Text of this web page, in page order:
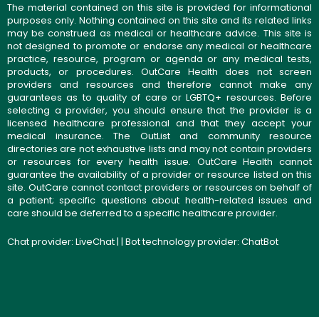
The material contained on this site is provided for informational
purposes only. Nothing contained on this site and its related links
may be construed as medical or healthcare advice. This site is
not designed to promote or endorse any medical or healthcare
practice, resource, program or agenda or any medical tests,
products, or procedures. OutCare Health does not screen
providers and resources and therefore cannot make any
guarantees as to quality of care or LGBTQ+ resources. Before
selecting a provider, you should ensure that the provider is a
licensed healthcare professional and that they accept your
medical insurance. The OutList and community resource
directories are not exhaustive lists and may not contain providers
or resources for every health issue. OutCare Health cannot
guarantee the availability of a provider or resource listed on this
site. OutCare cannot contact providers or resources on behalf of
a patient; specific questions about health-related issues and
care should be deferred to a specific healthcare provider.
Chat provider: LiveChat| | Bot technology provider: ChatBot